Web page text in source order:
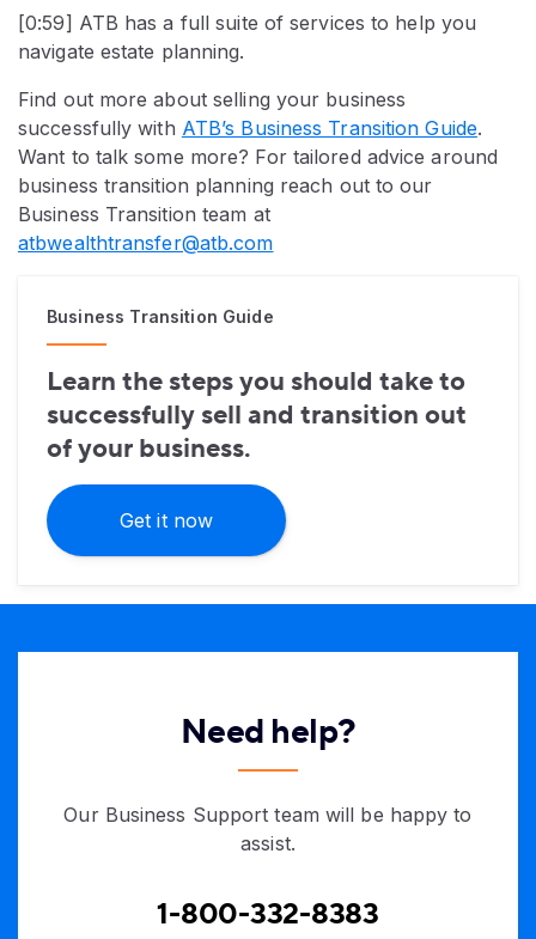
[0:59] ATB has a full suite of services to help you
navigate estate planning.
Find out more about selling your business
successfully with ATB’s Business Transition Guide.
Want to talk some more? For tailored advice around
business transition planning reach out to our
Business Transition team at
atbwealthtransfer@atb.com
Business Transition Guide
Learn the steps you should take to
successfully sell and transition out
of your business.
Get it now
Need help?
Our Business Support team will be happy to
assist.
1-800-332-8383